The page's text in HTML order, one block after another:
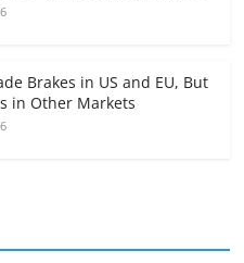
Brakes in US and EU, But
in Other Markets